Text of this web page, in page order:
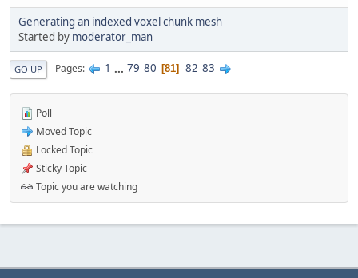
Generating an indexed voxel chunk mesh
Started by moderator_man
GO UP Pages 1 ... 79 80 81 82 83
Poll
Moved Topic
Locked Topic
Sticky Topic
Topic you are watching